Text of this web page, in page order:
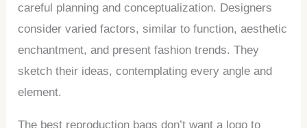
careful planning and conceptualization. Designers
consider varied factors, similar to function, aesthetic
enchantment, and present fashion trends. They
sketch their ideas, contemplating every angle and
element.
The best reproduction bags don’t want a logo to